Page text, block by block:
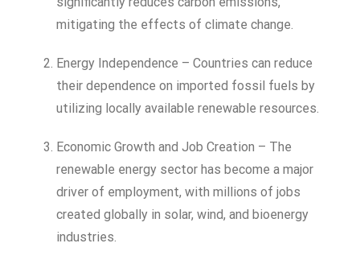
mitigating the effects of climate change.
Energy Independence – Countries can reduce
their dependence on imported fossil fuels by
utilizing locally available renewable resources.
Economic Growth and Job Creation – The
renewable energy sector has become a major
driver of employment, with millions of jobs
created globally in solar, wind, and bioenergy
industries.